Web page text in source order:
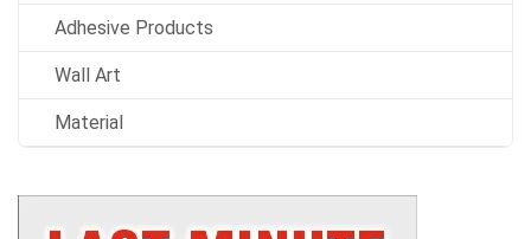
Adhesive Products
Wall Art
Material